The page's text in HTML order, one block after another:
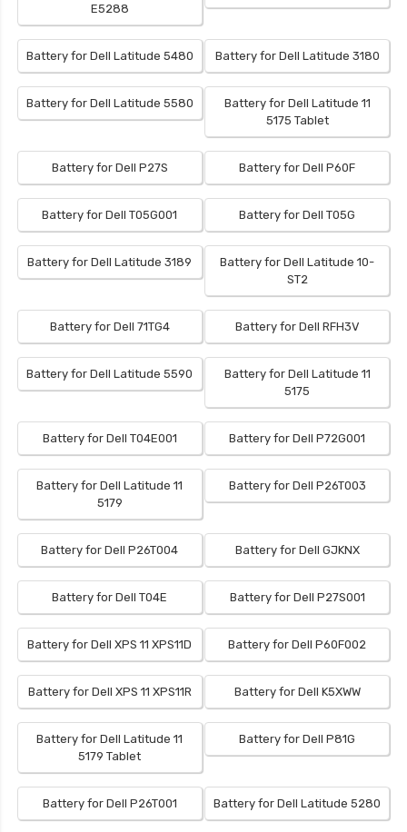
E5288
Battery for Dell Latitude 5480 Battery for Dell Latitude 3180
Battery for Dell Latitude 5580
Battery for Dell Latitude 11
5175 Tablet
Battery for Dell P27S Battery for Dell P60F
Battery for Dell T05G001 Battery for Dell T05G
Battery for Dell Latitude 3189
Battery for Dell Latitude 10-
ST2
Battery for Dell 71TG4 Battery for Dell RFH3V
Battery for Dell Latitude 5590
Battery for Dell Latitude 11
5175
Battery for Dell T04E001 Battery for Dell P72G001
Battery for Dell Latitude 11
5179
Battery for Dell P26T003
Battery for Dell P26T004 Battery for Dell GJKNX
Battery for Dell T04E Battery for Dell P27S001
Battery for Dell XPS 11 XPS11D Battery for Dell P60F002
Battery for Dell XPS 11 XPS11R Battery for Dell K5XWW
Battery for Dell Latitude 11
5179 Tablet
Battery for Dell P81G
Battery for Dell P26T001 Battery for Dell Latitude 5280